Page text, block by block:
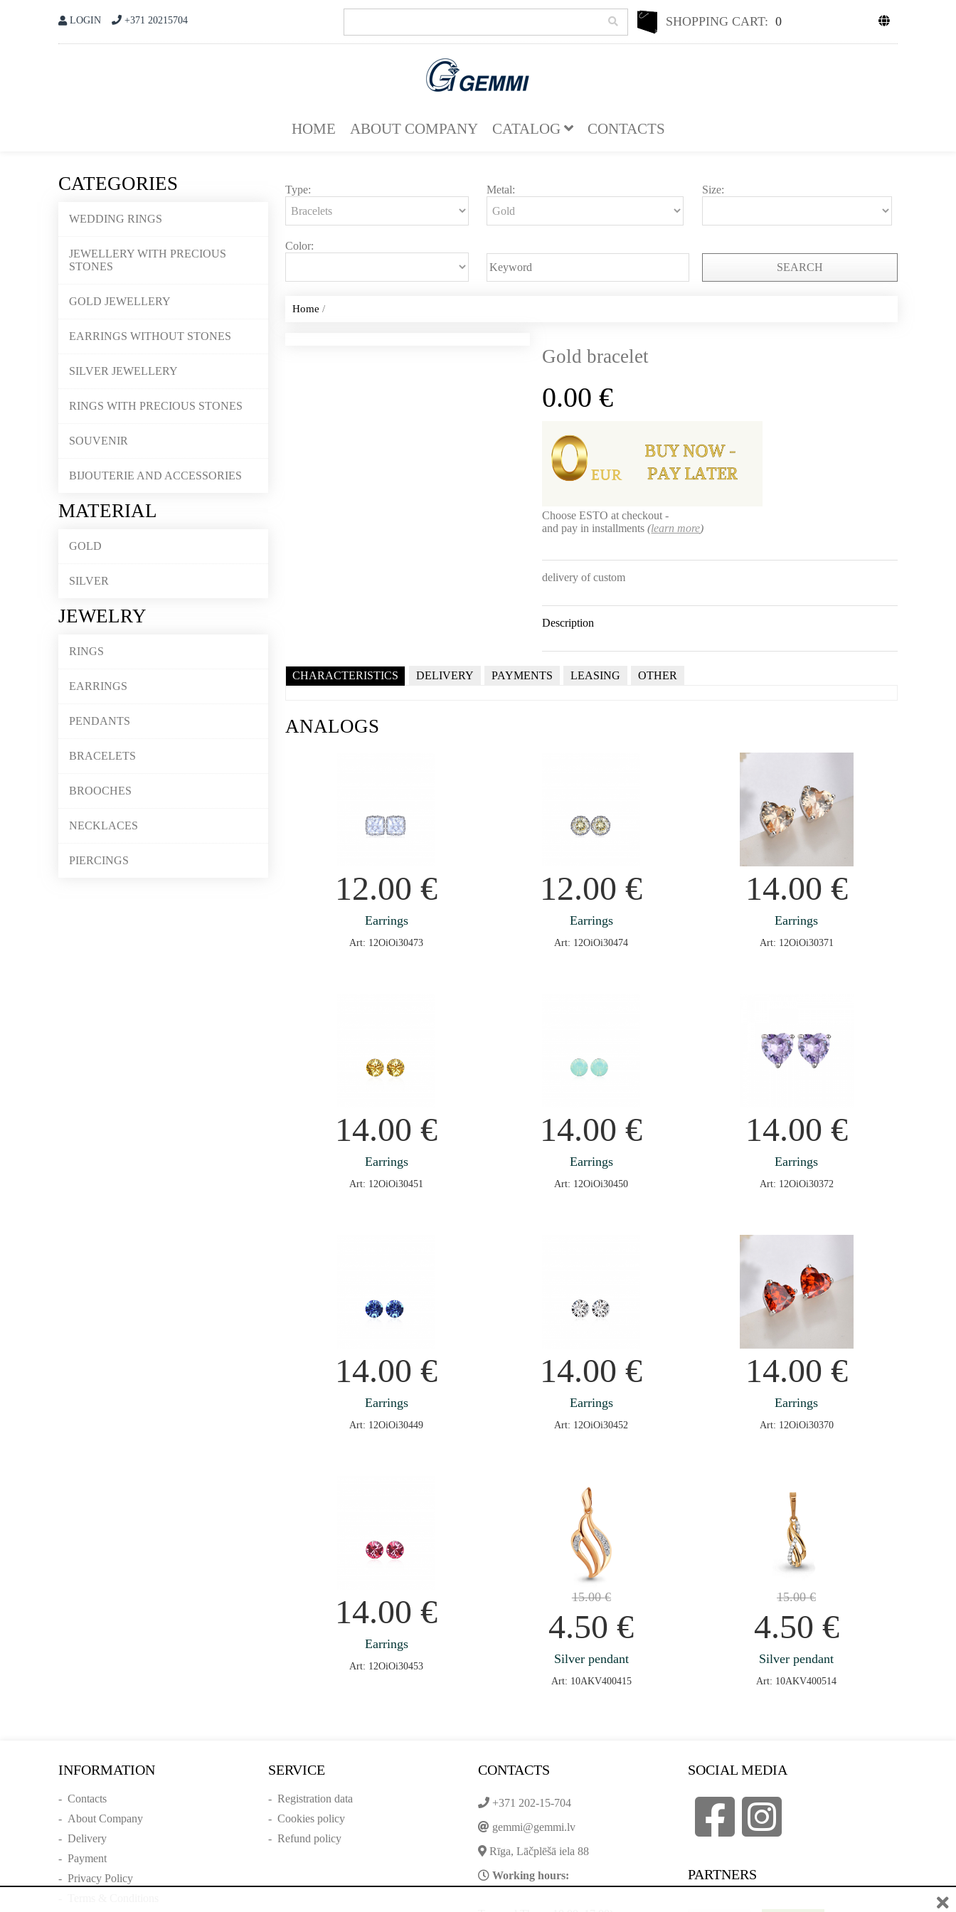
LOGIN +371 20215704 SHOPPING CART: 0
HOME ABOUT COMPANY CATALOG CONTACTS
CATEGORIES
WEDDING RINGS
JEWELLERY WITH PRECIOUS
STONES
GOLD JEWELLERY
EARRINGS WITHOUT STONES
SILVER JEWELLERY
RINGS WITH PRECIOUS STONES
SOUVENIR
BIJOUTERIE AND ACCESSORIES
MATERIAL
GOLD
SILVER
JEWELRY
RINGS
EARRINGS
PENDANTS
BRACELETS
BROOCHES
NECKLACES
PIERCINGS
Type: Metal: Size:
Color:
SEARCH
Home /
Gold bracelet
0.00€
Choose ESTO at checkout -
and pay in installments(learn more)
delivery of custom
Description
CHARACTERISTICS DELIVERY PAYMENTS LEASING OTHER
ANALOGS
12.00€
Earrings
Art: 12OiOi30473
12.00€
Earrings
Art: 12OiOi30474
14.00 €
Earrings
Art: 12OiOi30371
14.00€
Earrings
Art: 12OiOi30451
14.00€
Earrings
Art: 12OiOi30450
14.00 €
Earrings
Art: 12OiOi30372
14.00€
Earrings
Art: 12OiOi30449
14.00€
Earrings
Art: 12OiOi30452
14.00 €
Earrings
Art: 12OiOi30370
14.00€
Earrings
Art: 12OiOi30453
15.00€
4.50€
Silver pendant
Art: 10AKV400415
15.00€
4.50 €
Silver pendant
Art: 10AKV400514
INFORMATION
- Contacts
- About Company
- Delivery
- Payment
- Privacy Policy
SERVICE
- Registration data
- Cookies policy
- Refund policy
CONTACTS
+371 202-15-704
gemmi@gemmi.lv
Rīga, Lāčplēšā iela 88
Working hours:
SOCIAL MEDIA
PARTNERS